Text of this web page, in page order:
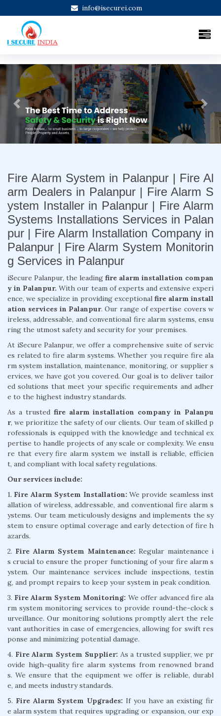
info@isecurei.com
Previous Next
Fire Alarm System in Palanpur | Fire Al
arm Dealers in Palanpur | Fire Alarm S
ystem Installer in Palanpur | Fire Alarm
Systems Installations Services in Palan
pur | Fire Alarm Installation Company in
Palanpur | Fire Alarm System Monitorin
g Services in Palanpur
iSecure Palanpur, the leading fire alarm installation compan
y in Palanpur. With our team of experts and extensive experi
ence, we specialize in providing exceptional fire alarm install
ation services in Palanpur. Our range of expertise covers w
ireless, addressable, and conventional fire alarm systems, ensu
ring the utmost safety and security for your premises.
At iSecure Palanpur, we offer a comprehensive suite of servic
es related to fire alarm systems. Whether you require fire ala
rm system installation, maintenance, monitoring, or supplier s
ervices, we have got you covered. Our goal is to deliver tailor
ed solutions that meet your specific requirements and adher
e to the highest industry standards.
As a trusted fire alarm installation company in Palanpu
r, we prioritize the safety of our clients. Our team of skilled p
rofessionals is equipped with the knowledge and technical ex
pertise to handle projects of any scale or complexity. We ensu
re that every fire alarm system we install is reliable, efficien
t, and compliant with local safety regulations.
Our services include:
1. Fire Alarm System Installation: We provide seamless inst
allation of wireless, addressable, and conventional fire alarm s
ystems. Our team meticulously designs and implements the sy
stem to ensure optimal coverage and early detection of fire h
azards.
2. Fire Alarm System Maintenance: Regular maintenance i
s crucial to ensure the proper functioning of your fire alarm s
ystem. Our maintenance services include inspections, testin
g, and prompt repairs to keep your system in peak condition.
3. Fire Alarm System Monitoring: We offer advanced fire ala
rm system monitoring services to provide round-the-clock s
urveillance. Our monitoring solutions promptly alert the rele
vant authorities in case of emergencies, allowing for swift res
ponse and minimizing potential damage.
4. Fire Alarm System Supplier: As a trusted supplier, we pr
ovide high-quality fire alarm systems from renowned brand
s. We ensure that the equipment we offer is reliable, durabl
e, and meets industry standards.
5. Fire Alarm System Upgrades: If you have an existing fir
e alarm system that requires upgrading or expansion, our exp